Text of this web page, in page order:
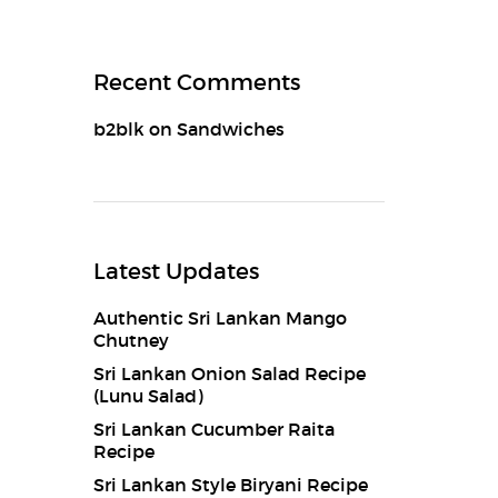
Recent Comments
b2blkon Sandwiches
Latest Updates
Authentic Sri Lankan Mango
Chutney
Sri Lankan Onion Salad Recipe
(Lunu Salad)
Sri Lankan Cucumber Raita
Recipe
Sri Lankan Style Biryani Recipe